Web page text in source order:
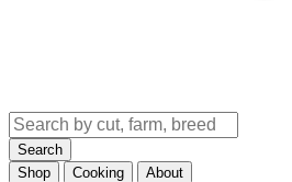
Search
Shop
Cooking About